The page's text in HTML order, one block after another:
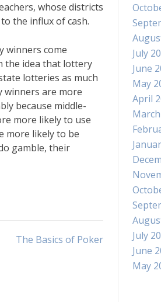
whose districts
the influx of cash.
winners come
the idea that lottery
lotteries as much
winners are more
because middle-
more likely to use
more likely to be
gamble, their
The Basics of Poker
July
June
May
April
July
June
May